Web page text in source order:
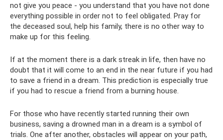
not give you peace - you understand that you have not done
everything possible in order not to feel obligated. Pray for
the deceased soul, help his family, there is no other way to
make up for this feeling.
If at the moment there is a dark streak in life, then have no
doubt that it will come to an end in the near future if you had
to save a friend in a dream. This prediction is especially true
if you had to rescue a friend from a burning house.
For those who have recently started running their own
business, saving a drowned man in a dream is a symbol of
trials. One after another, obstacles will appear on your path,